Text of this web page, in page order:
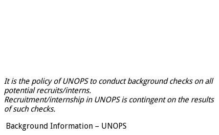
It is the policy of UNOPS to conduct background checks on all
potential recruits/interns.
Recruitment/internship in UNOPS is contingent on the results
of such checks.
Background Information – UNOPS